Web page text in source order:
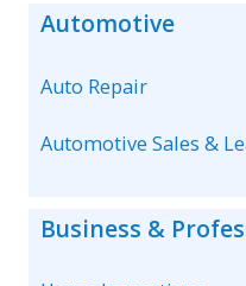
Automotive
Auto Repair
Automotive Sales &
Business &